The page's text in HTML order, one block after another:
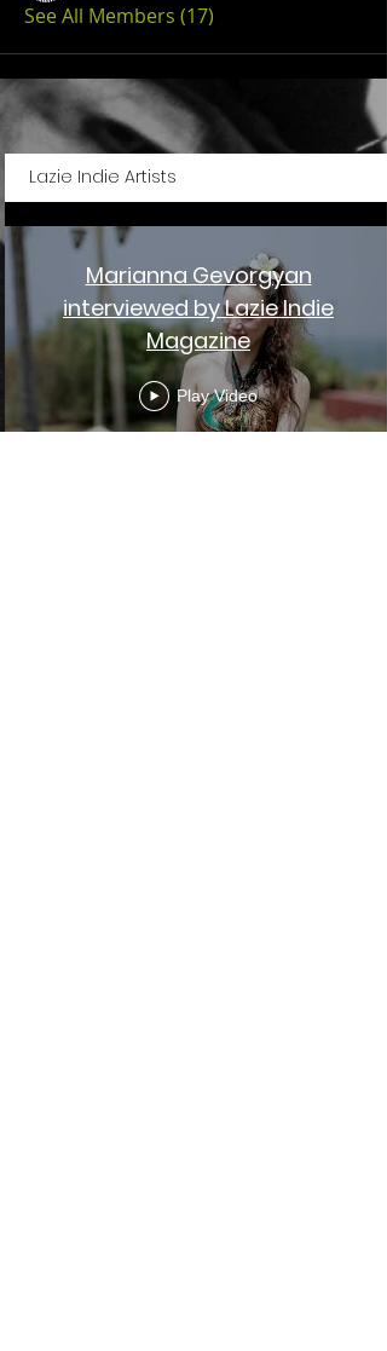
See All Members (17)
Lazie Indie Artists
Marianna Gevorgyan
interviewed by Lazie Indie
Magazine
Play Video